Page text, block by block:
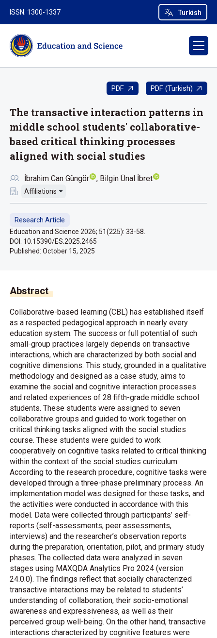
Turkish
ISSN: 1300-1337
PDF PDF (Turkish)
The transactive interaction patterns in
middle school students' collaborative-
based critical thinking processes
aligned with social studies
İbrahim Can Güngör Bilgin Ünal İbret
Affiliations
Research Article
Education and Science 2026; 51(225): 33-58.
DOI: 10.15390/ES.2025.2465
Published: October 15, 2025
Abstract
Collaborative-based learning (CBL) has established itself
as a respected pedagogical approach in nearly every
education system. The success or full potential of such
small-group practices largely depends on transactive
interactions, which are characterized by both social and
cognitive dimensions. This study, grounded in a qualitative
methodology and designed as a case study, aims to
examine the social and cognitive interaction processes
and related experiences of 28 fifth-grade middle school
students. These students were assigned to seven
collaborative groups and guided to work together on
critical thinking tasks aligned with the social studies
course. These students were guided to work
cooperatively on cognitive tasks related to critical thinking
within the context of the social studies curriculum.
According to the research procedure, cognitive tasks were
developed through a three-phase preliminary process. An
implementation model was designed for these tasks, and
the activities were conducted in accordance with this
model. Data were collected through participants’ self-
reports (self-assessments, peer assessments,
interviews) and the researcher’s observation reports
during the preparation, orientation, pilot, and primary study
phases. The collected data were analyzed in seven
stages using MAXQDA Analytics Pro 2024 (version
24.0.0). The findings reflect that socially characterized
transactive interactions may be related to students’
understanding of collaboration, their socio-emotional
awareness and expressiveness, as well as their
perceived group well-being. On the other hand, transactive
interactions characterized by cognitive features were